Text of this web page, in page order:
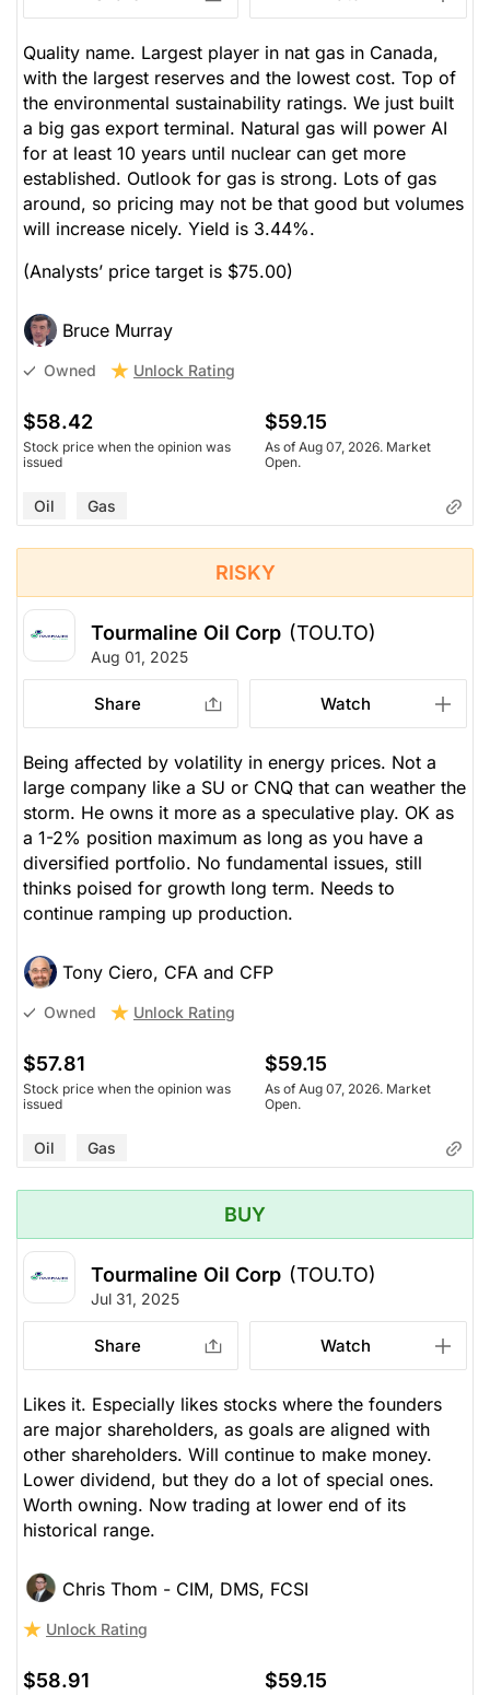
Quality name. Largest player in nat gas in Canada,
with the largest reserves and the lowest cost. Top of
the environmental sustainability ratings. We just built
a big gas export terminal. Natural gas will power AI
for at least 10 years until nuclear can get more
established. Outlook for gas is strong. Lots of gas
around, so pricing may not be that good but volumes
will increase nicely. Yield is 3.44%.
(Analysts’ price target is $75.00)
Bruce Murray
Owned Unlock Rating
$58.42
Stock price when the opinion was
issued
$59.15
As of Aug 07, 2026. Market
Open.
Oil Gas
RISKY
Tourmaline Oil Corp (TOU.TO)
Aug 01, 2025
Share Watch
Being affected by volatility in energy prices. Not a
large company like a SU or CNQ that can weather the
storm. He owns it more as a speculative play. OK as
a 1-2% position maximum as long as you have a
diversified portfolio. No fundamental issues, still
thinks poised for growth long term. Needs to
continue ramping up production.
Tony Ciero, CFA and CFP
Owned Unlock Rating
$57.81
Stock price when the opinion was
issued
$59.15
As of Aug 07, 2026. Market
Open.
Oil Gas
BUY
Tourmaline Oil Corp (TOU.TO)
Jul 31, 2025
Share Watch
Likes it. Especially likes stocks where the founders
are major shareholders, as goals are aligned with
other shareholders. Will continue to make money.
Lower dividend, but they do a lot of special ones.
Worth owning. Now trading at lower end of its
historical range.
Chris Thom - CIM, DMS, FCSI
Unlock Rating
$58.91 $59.15